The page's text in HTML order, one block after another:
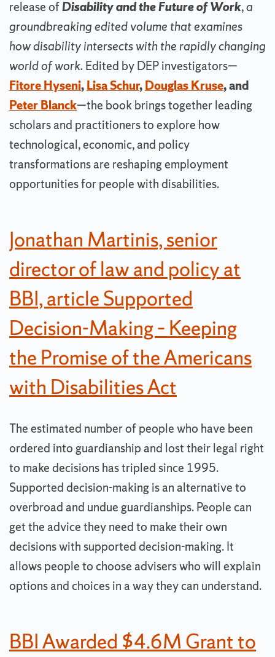
release ofDisability and the Future of Work,a
groundbreaking edited volume that examines
how disability intersects with the rapidly changing
world of work. Edited by DEP investigators—
Fitore Hyseni,Lisa Schur,Douglas Kruse, and
Peter Blanck—the book brings together leading
scholars and practitioners to explore how
technological, economic, and policy
transformations are reshaping employment
opportunities for people with disabilities.
Jonathan Martinis, senior
director of law and policy at
BBI, article Supported
Decision-Making – Keeping
the Promise of the Americans
with Disabilities Act
The estimated number of people who have been
ordered into guardianship and lost their legal right
to make decisions has tripled since 1995.
Supported decision-making is an alternative to
overbroad and undue guardianships. People can
get the advice they need to make their own
decisions with supported decision-making. It
allows people to choose advisers who will explain
options and choices in a way they can understand.
BBI Awarded $4.6M Grant to